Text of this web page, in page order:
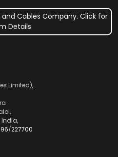
and Cables Company. Click for
Details
Limited),
/227700